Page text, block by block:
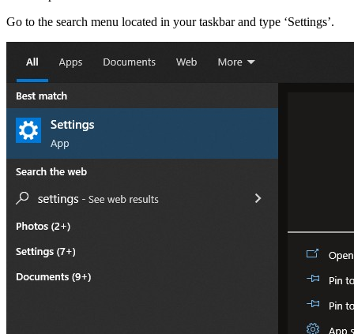
Go to the search menu located in your taskbar and type ‘Settings’.